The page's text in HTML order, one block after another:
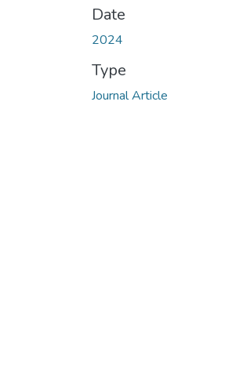
Date
2024
Type
Journal Article